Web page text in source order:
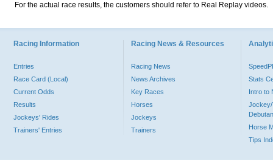
For the actual race results, the customers should refer to Real Replay videos.
Racing Information
Entries
Race Card (Local)
Current Odds
Results
Jockeys' Rides
Trainers' Entries
Racing News & Resources
Racing News
News Archives
Key Races
Horses
Jockeys
Trainers
Stats
Intro to
Jockey/
Horse
Tips